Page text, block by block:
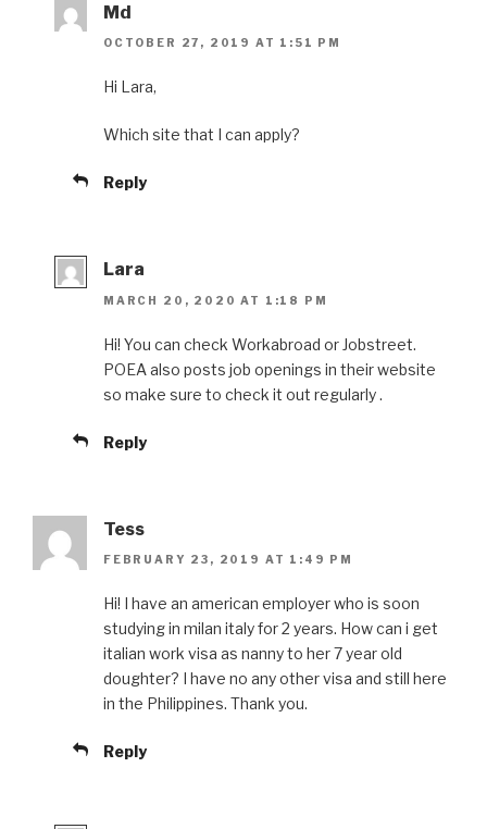
Md
OCTOBER 27, 2019 AT 1:51 PM
Hi Lara,
Which site that I can apply?
Reply
Lara
MARCH 20, 2020 AT 1:18 PM
Hi! You can check Workabroad or Jobstreet.
POEA also posts job openings in their website
so make sure to check it out regularly .
Reply
Tess
FEBRUARY 23, 2019 AT 1:49 PM
Hi! I have an american employer who is soon
studying in milan italy for 2 years. How can i get
italian work visa as nanny to her 7 year old
doughter? I have no any other visa and still here
in the Philippines. Thank you.
Reply